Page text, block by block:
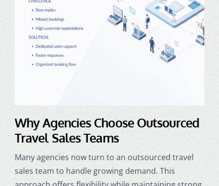
Why Agencies Choose Outsourced
Travel Sales Teams
Many agencies now turn to an outsourced travel
sales team to handle growing demand. This